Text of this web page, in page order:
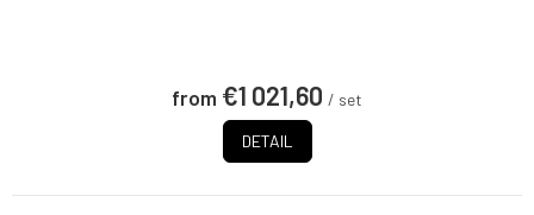
from €1 021,60 / set
DETAIL